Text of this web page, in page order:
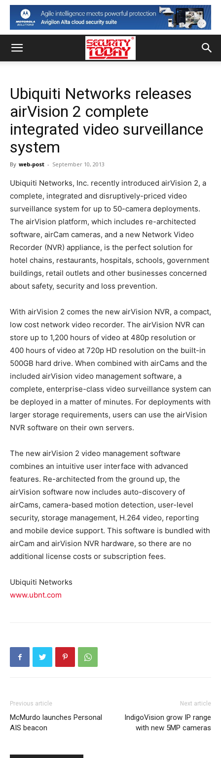
Ubiquiti Networks releases
airVision 2 complete
integrated video surveillance
system
By web-post - September 10, 2013
Ubiquiti Networks, Inc. recently introduced airVision 2, a
complete, integrated and disruptively-priced video
surveillance system for up to 50-camera deployments.
The airVision platform, which includes re-architected
software, airCam cameras, and a new Network Video
Recorder (NVR) appliance, is the perfect solution for
hotel chains, restaurants, hospitals, schools, government
buildings, retail outlets and other businesses concerned
about safety, security and loss prevention.
With airVision 2 comes the new airVision NVR, a compact,
low cost network video recorder. The airVision NVR can
store up to 1,200 hours of video at 480p resolution or
400 hours of video at 720p HD resolution on the built-in
500GB hard drive. When combined with airCams and the
included airVision video management software, a
complete, enterprise-class video surveillance system can
be deployed in a matter of minutes. For deployments with
larger storage requirements, users can use the airVision
NVR software on their own servers.
The new airVision 2 video management software
combines an intuitive user interface with advanced
features. Re-architected from the ground up, the
airVision software now includes auto-discovery of
airCams, camera-based motion detection, user-level
security, storage management, H.264 video, reporting
and mobile device support. This software is bundled with
airCam and airVision NVR hardware, so there are no
additional license costs or subscription fees.
Ubiquiti Networks
www.ubnt.com
Previous article
McMurdo launches Personal
AIS beacon
Next article
IndigoVision grow IP range
with new 5MP cameras